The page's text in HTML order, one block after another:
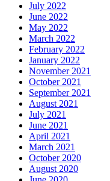
July 2022
June 2022
May 2022
March 2022
February 2022
January 2022
November 2021
October 2021
September 2021
August 2021
July 2021
June 2021
April 2021
March 2021
October 2020
August 2020